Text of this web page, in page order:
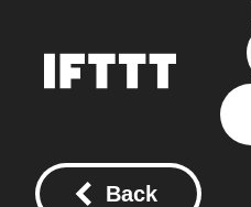
Back